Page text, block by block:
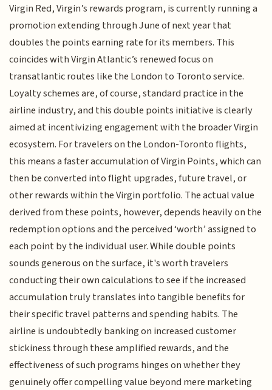
Virgin Red, Virgin’s rewards program, is currently running a
promotion extending through June of next year that
doubles the points earning rate for its members. This
coincides with Virgin Atlantic’s renewed focus on
transatlantic routes like the London to Toronto service.
Loyalty schemes are, of course, standard practice in the
airline industry, and this double points initiative is clearly
aimed at incentivizing engagement with the broader Virgin
ecosystem. For travelers on the London-Toronto flights,
this means a faster accumulation of Virgin Points, which can
then be converted into flight upgrades, future travel, or
other rewards within the Virgin portfolio. The actual value
derived from these points, however, depends heavily on the
redemption options and the perceived ‘worth’ assigned to
each point by the individual user. While double points
sounds generous on the surface, it's worth travelers
conducting their own calculations to see if the increased
accumulation truly translates into tangible benefits for
their specific travel patterns and spending habits. The
airline is undoubtedly banking on increased customer
stickiness through these amplified rewards, and the
effectiveness of such programs hinges on whether they
genuinely offer compelling value beyond mere marketing